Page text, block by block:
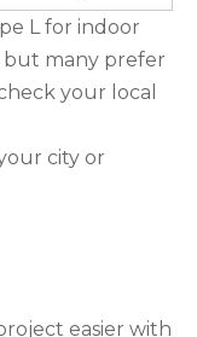
L for indoor
but many prefer
your local
city or
easier with